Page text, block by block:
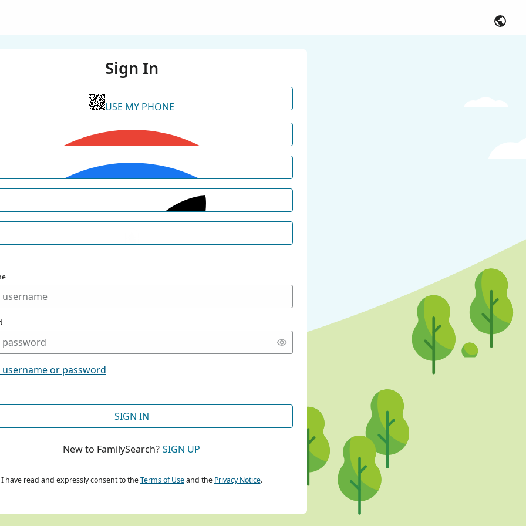
Sign In
USE MY PHONE
CONTINUE WITH GOOGLE
CONTINUE WITH FACEBOOK
or password
SIGN IN
New to FamilySearch? SIGN UP
I have read and expressly consent to theTerms of Useand the Privacy Notice.